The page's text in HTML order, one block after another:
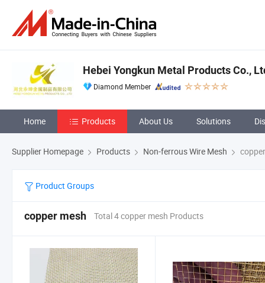
Hebei Yongkun Metal Products Co.,
Diamond Member
Home Products About Us Solutions
Supplier Homepage Products Non-ferrous Wire Mesh
Product Groups
copper mesh Total 4 copper mesh Products